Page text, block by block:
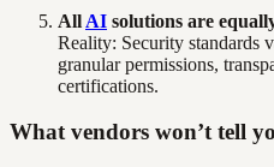
All AI solutions are
Reality: Security standards
granular permissions,
certifications.
What vendors won’t tell